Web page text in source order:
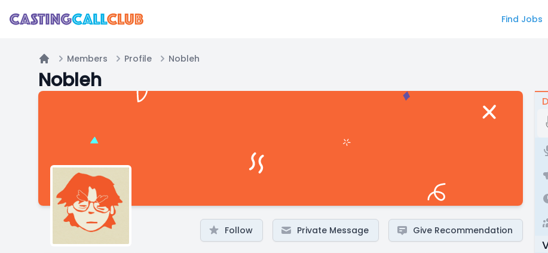
Find Jobs
Home
Members Profile Nobleh
Nobleh
Follow Private Message Give Recommendation